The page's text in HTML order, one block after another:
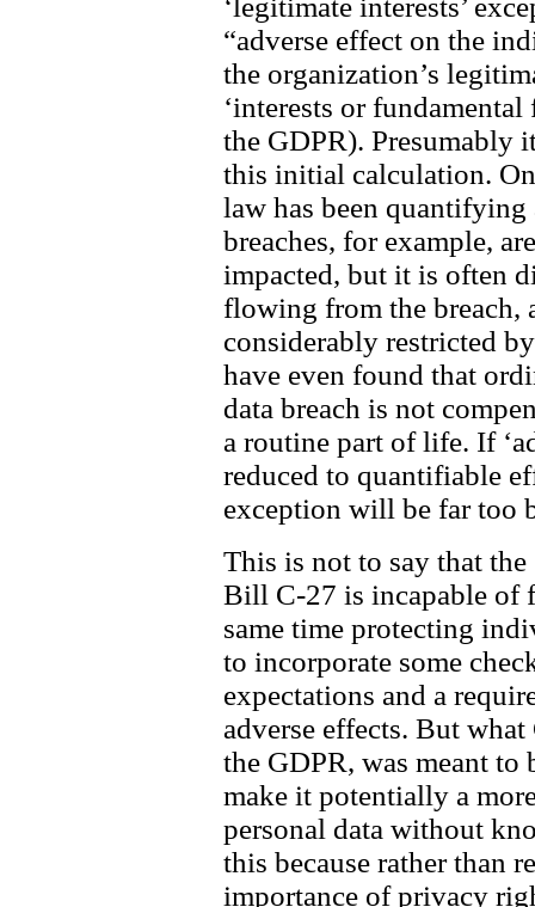
“adverse effect on the
the organization’s
‘interests or
the GDPR). Presumably
this initial calculation.
law has been
breaches, for example,
impacted, but it is often
flowing from the breach,
considerably restricted
have even found that
data breach is not
a routine part of life. If
reduced to quantifiable
exception will be far too
This is not to say that
Bill C-27 is incapable of
same time protecting
to incorporate some
expectations and a
adverse effects. But
the GDPR, was meant to
make it potentially a
personal data without
this because rather than
importance of privacy